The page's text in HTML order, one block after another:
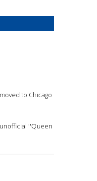
to Chicago
''Queen